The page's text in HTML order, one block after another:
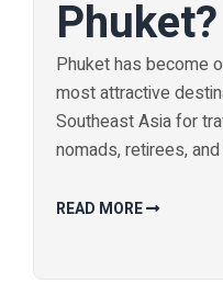
Phuket?
Phuket has become
most attractive
Southeast Asia for
nomads, retirees, and
READ MORE